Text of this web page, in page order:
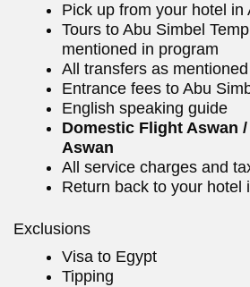
Pick up from your hotel in
Tours to Abu Simbel
mentioned in program
All transfers as
Entrance fees to Abu
English speaking guide
Domestic Flight Aswan
Aswan
All service charges and
Return back to your hotel
Exclusions
Visa to Egypt
Tipping